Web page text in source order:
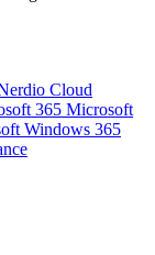
Cloud
365 Microsoft
Windows 365